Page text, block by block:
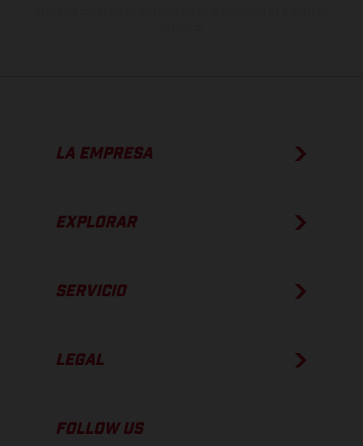
LA EMPRESA
EXPLORAR
SERVICIO
LEGAL
FOLLOW US